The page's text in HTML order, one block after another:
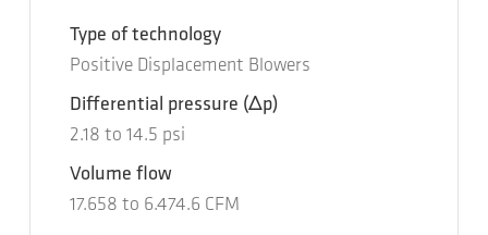
Type of technology
Positive Displacement Blowers
Differential pressure (Δp)
2.18 to 14.5 psi
Volume flow
17.658 to 6.474.6 CFM